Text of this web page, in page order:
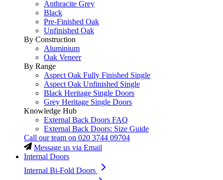
Anthracite Grey
Black
Pre-Finished Oak
Unfinished Oak
By Construction
Aluminium
Oak Veneer
By Range
Aspect Oak Fully Finished Single
Aspect Oak Unfinished Single
Black Heritage Single Doors
Grey Heritage Single Doors
Knowledge Hub
External Back Doors FAQ
External Back Doors: Size Guide
Call our team on 020 3744 09704
Message us via Email
Internal Doors
Internal Bi-Fold Doors